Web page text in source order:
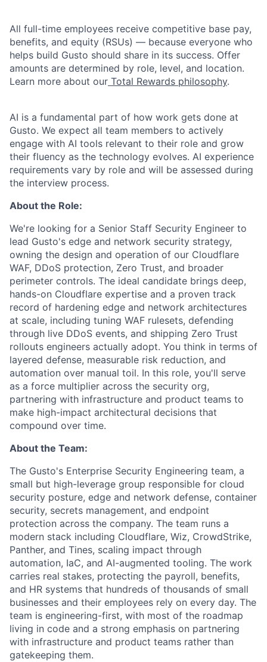
All full-time employees receive competitive base pay,
benefits, and equity (RSUs) — because everyone who
helps build Gusto should share in its success. Offer
amounts are determined by role, level, and location.
Learn more about our Total Rewards philosophy.
AI is a fundamental part of how work gets done at
Gusto. We expect all team members to actively
engage with AI tools relevant to their role and grow
their fluency as the technology evolves. AI experience
requirements vary by role and will be assessed during
the interview process.
About the Role:
We're looking for a Senior Staff Security Engineer to
lead Gusto's edge and network security strategy,
owning the design and operation of our Cloudflare
WAF, DDoS protection, Zero Trust, and broader
perimeter controls. The ideal candidate brings deep,
hands-on Cloudflare expertise and a proven track
record of hardening edge and network architectures
at scale, including tuning WAF rulesets, defending
through live DDoS events, and shipping Zero Trust
rollouts engineers actually adopt. You think in terms of
layered defense, measurable risk reduction, and
automation over manual toil. In this role, you'll serve
as a force multiplier across the security org,
partnering with infrastructure and product teams to
make high-impact architectural decisions that
compound over time.
About the Team:
The Gusto's Enterprise Security Engineering team, a
small but high-leverage group responsible for cloud
security posture, edge and network defense, container
security, secrets management, and endpoint
protection across the company. The team runs a
modern stack including Cloudflare, Wiz, CrowdStrike,
Panther, and Tines, scaling impact through
automation, IaC, and AI-augmented tooling. The work
carries real stakes, protecting the payroll, benefits,
and HR systems that hundreds of thousands of small
businesses and their employees rely on every day. The
team is engineering-first, with most of the roadmap
living in code and a strong emphasis on partnering
with infrastructure and product teams rather than
gatekeeping them.